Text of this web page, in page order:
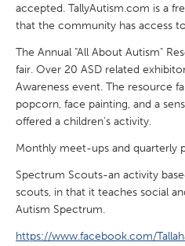
UNITED KINGDOM
Glasgow
UNITED STATES
Ann Arbor, MI
Gainesville, FL
Key West, FL
Los
Newburyport, MA
Philadelphia, PA
accepted. TallyAutism.com is a
that the community has access
The Annual "All About Autism"
fair. Over 20 ASD related
Awareness event. The resource
popcorn, face painting, and a
offered a children's activity.
Monthly meet-ups and quarterly
Spectrum Scouts-an activity
scouts, in that it teaches social
Autism Spectrum.
https://www.facebook.com/